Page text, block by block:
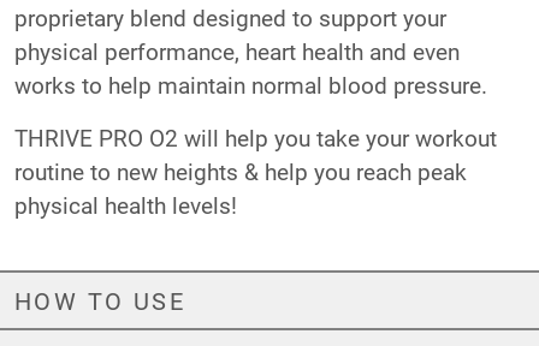
proprietary blend designed to support your
physical performance, heart health and even
works to help maintain normal blood pressure.
THRIVE PRO O2 will help you take your workout
routine to new heights & help you reach peak
physical health levels!
HOW TO USE